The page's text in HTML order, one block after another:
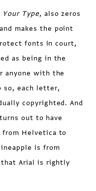
Your Type, also zeros
makes the point
fonts in court,
as being in the
anyone with the
so, each letter,
copyrighted. And
out to have
from Helvetica to
is from
that Arial is rightly